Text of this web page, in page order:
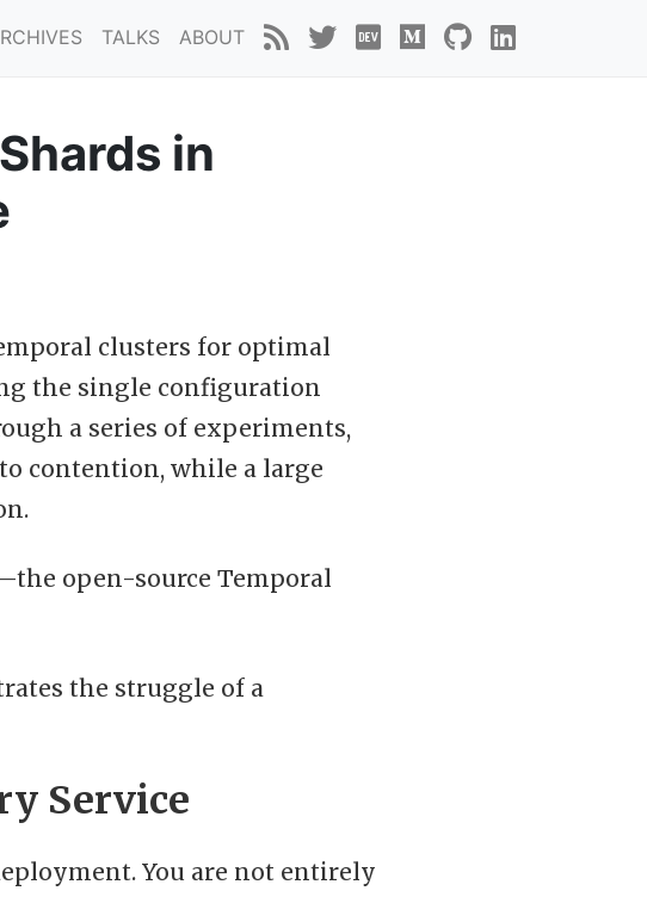
TALKS ABOUT
in
clusters for optimal
the single configuration
a series of experiments,
contention, while a large
open-source Temporal
the struggle of a
Service
You are not entirely